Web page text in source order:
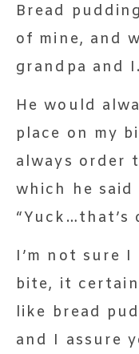
Bread
of mine, and
grandpa and I.
He would
place on my
always order
which he said
“Yuck…that’s
I’m not sure
bite, it
like bread
and I assure